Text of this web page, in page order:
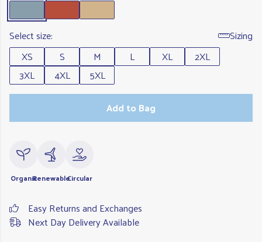
Select size:
Sizing
XS
S M L XL
2XL
3XL
4XL
5XL
Add to Bag
OrganicRenewableCircular
Easy Returns and Exchanges
Next Day Delivery Available